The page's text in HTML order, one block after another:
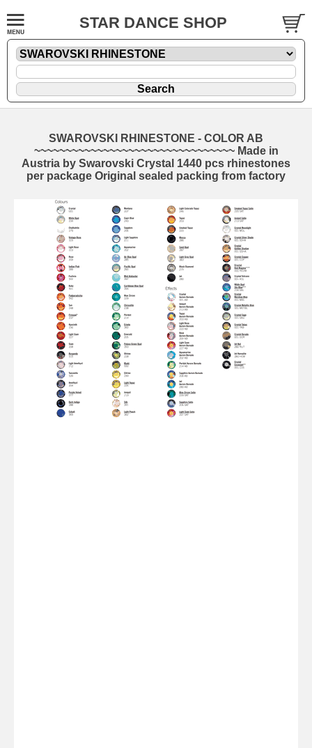
STAR DANCE SHOP
SWAROVSKI RHINESTONE - COLOR AB
~~~~~~~~~~~~~~~~~~~~~~~~~~~~~~~~ Made in
Austria by Swarovski Crystal 1440 pcs rhinestones
per package Original sealed packing from factory